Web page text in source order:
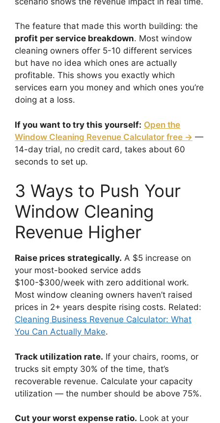
The feature that made this worth building: the
profit per service breakdown. Most window
cleaning owners offer 5-10 different services
but have no idea which ones are actually
profitable. This shows you exactly which
services earn you money and which ones you’re
doing at a loss.
If you want to try this yourself: Open the
Window Cleaning Revenue Calculator free → —
14-day trial, no credit card, takes about 60
seconds to set up.
3 Ways to Push Your
Window Cleaning
Revenue Higher
Raise prices strategically. A $5 increase on
your most-booked service adds
$100-$300/week with zero additional work.
Most window cleaning owners haven’t raised
prices in 2+ years despite rising costs. Related:
Cleaning Business Revenue Calculator: What
You Can Actually Make.
Track utilization rate. If your chairs, rooms, or
trucks sit empty 30% of the time, that’s
recoverable revenue. Calculate your capacity
utilization — the number should be above 75%.
Cut your worst expense ratio. Look at your